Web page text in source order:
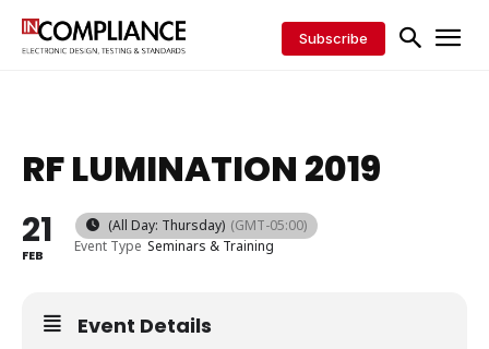
Subscribe
RF LUMINATION 2019
21
FEB
(All Day: Thursday) (GMT-05:00)
Event Type Seminars & Training
Event Details